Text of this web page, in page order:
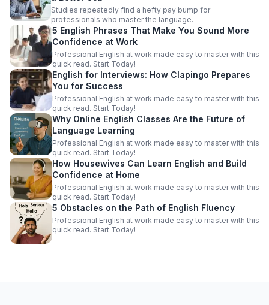
Studies repeatedly find a hefty pay bump for
professionals who master the language.
5 English Phrases That Make You Sound More
Confidence at Work
Professional English at work made easy to master with this
quick read. Start Today!
English for Interviews: How Clapingo Prepares
You for Success
Professional English at work made easy to master with this
quick read. Start Today!
Why Online English Classes Are the Future of
Language Learning
Professional English at work made easy to master with this
quick read. Start Today!
How Housewives Can Learn English and Build
Confidence at Home
Professional English at work made easy to master with this
quick read. Start Today!
5 Obstacles on the Path of English Fluency
Professional English at work made easy to master with this
quick read. Start Today!